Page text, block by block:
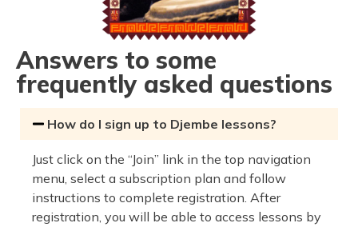
Answers to some
frequently asked questions
How do I sign up to Djembe lessons?
Just click on the “Join” link in the top navigation
menu, select a subscription plan and follow
instructions to complete registration. After
registration, you will be able to access lessons by